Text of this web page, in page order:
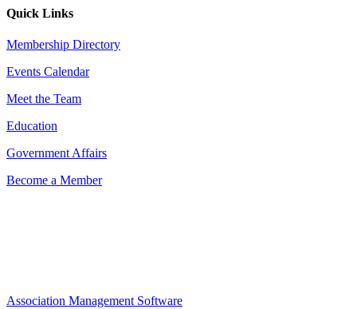
Quick Links
Membership Directory
Events Calendar
Meet the Team
Education
Government Affairs
Become a Member
Association Management Software